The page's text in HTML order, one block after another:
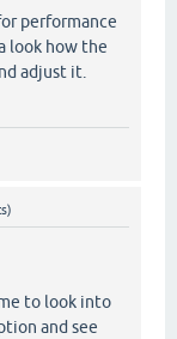
performance
look how the
adjust it.
to look into
and see